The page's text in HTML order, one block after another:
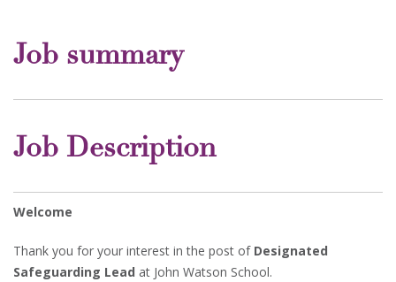
Job summary
Job Description
Welcome
Thank you for your interest in the post of Designated
Safeguarding Lead at John Watson School.